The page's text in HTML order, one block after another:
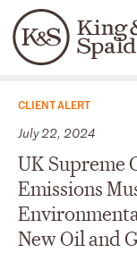
Languages
People
News & Insights
CLIENT ALERT
July 22, 2024
UK Supreme
Emissions
New Oil and